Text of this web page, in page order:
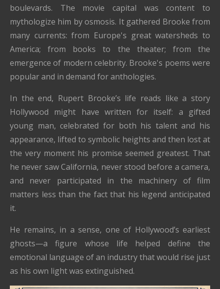
boulevards. The movie capital was content to
mythologize him by osmosis. It gathered Brooke from
many currents: from Europe's great watersheds to
America; from books to the theater; from the
emergence of modern celebrity. Brooke's poems were
popular and in demand for anthologies.
In the end, Rupert Brooke’s life reads like a story
Hollywood might have written for itself: a gifted
young man, celebrated for both his talent and his
appearance, lifted to symbolic heights and then lost at
the very moment his promise seemed greatest. That
he never saw California, never stood before a camera,
and never participated in the machinery of film
matters less than the fact that his legend anticipated
it.
He remains, in a sense, one of Hollywood’s earliest
ghosts—a figure whose life helped define the
emotional language of an industry that would rise just
as his own light was extinguished.